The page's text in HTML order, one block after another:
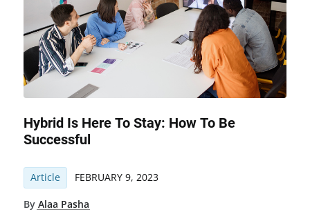
Hybrid Is Here To Stay: How To Be
Successful
Article FEBRUARY 9, 2023
By Alaa Pasha